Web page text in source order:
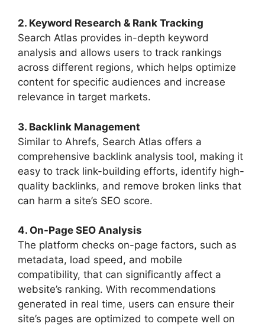
2. Keyword Research & Rank Tracking
Search Atlas provides in-depth keyword
analysis and allows users to track rankings
across different regions, which helps optimize
content for specific audiences and increase
relevance in target markets.
3. Backlink Management
Similar to Ahrefs, Search Atlas offers a
comprehensive backlink analysis tool, making it
easy to track link-building efforts, identify high-
quality backlinks, and remove broken links that
can harm a site’s SEO score.
4. On-Page SEO Analysis
The platform checks on-page factors, such as
metadata, load speed, and mobile
compatibility, that can significantly affect a
website’s ranking. With recommendations
generated in real time, users can ensure their
site’s pages are optimized to compete well on